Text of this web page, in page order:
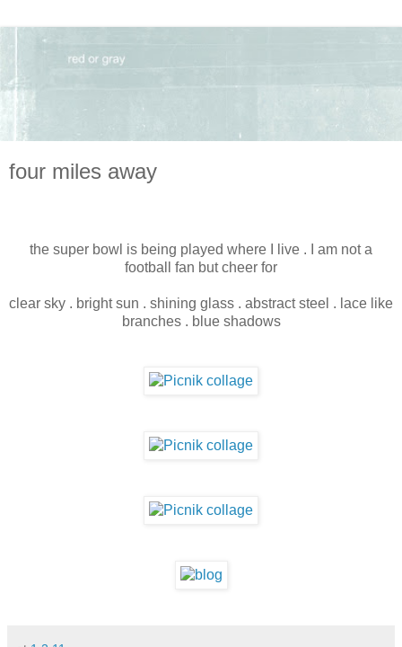
four miles away
the super bowl is being played where I live . I am not a
football fan but cheer for
clear sky . bright sun . shining glass . abstract steel . lace like
branches . blue shadows